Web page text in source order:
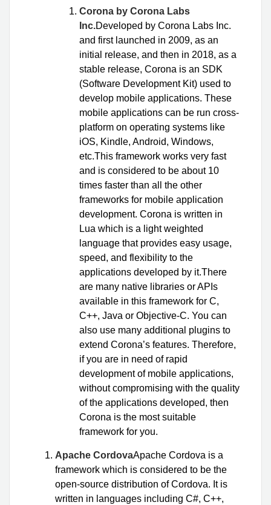
Corona by Corona Labs
Inc.Developed by Corona Labs Inc.
and first launched in 2009, as an
initial release, and then in 2018, as a
stable release, Corona is an SDK
(Software Development Kit) used to
develop mobile applications. These
mobile applications can be run cross-
platform on operating systems like
iOS, Kindle, Android, Windows,
etc.This framework works very fast
and is considered to be about 10
times faster than all the other
frameworks for mobile application
development. Corona is written in
Lua which is a light weighted
language that provides easy usage,
speed, and flexibility to the
applications developed by it.There
are many native libraries or APIs
available in this framework for C,
C++, Java or Objective-C. You can
also use many additional plugins to
extend Corona’s features. Therefore,
if you are in need of rapid
development of mobile applications,
without compromising with the quality
of the applications developed, then
Corona is the most suitable
framework for you.
Apache CordovaApache Cordova is a
framework which is considered to be the
open-source distribution of Cordova. It is
written in languages including C#, C++,